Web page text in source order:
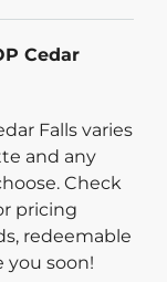
Cedar
Falls varies
and any
Check
pricing
redeemable
you soon!